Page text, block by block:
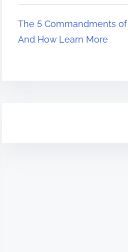
The 5 Commandments of
And How Learn More